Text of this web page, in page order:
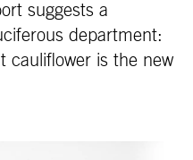
suggests a
department:
cauliflower is the new